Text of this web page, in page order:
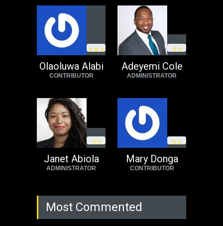
Operation Dudula:
Black foreigners
need to exit South
Africa now!
Tuesday, August 23rd, 2022
184
Olaoluwa Alabi
CONTRIBUTOR
77
Adeyemi Cole
ADMINISTRATOR
73
Janet Abiola
ADMINISTRATOR
36
Mary Donga
CONTRIBUTOR
Most Commented